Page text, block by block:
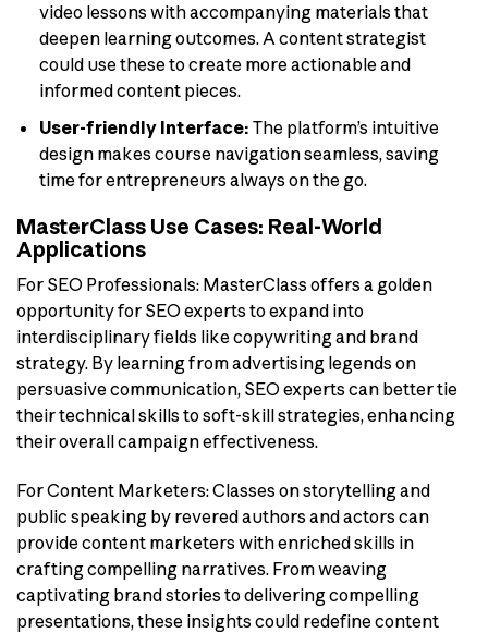
video lessons with accompanying materials that
deepen learning outcomes. A content strategist
could use these to create more actionable and
informed content pieces.
User-friendly Interface: The platform’s intuitive
design makes course navigation seamless, saving
time for entrepreneurs always on the go.
MasterClass Use Cases: Real-World
Applications
For SEO Professionals: MasterClass offers a golden
opportunity for SEO experts to expand into
interdisciplinary fields like copywriting and brand
strategy. By learning from advertising legends on
persuasive communication, SEO experts can better tie
their technical skills to soft-skill strategies, enhancing
their overall campaign effectiveness.
For Content Marketers: Classes on storytelling and
public speaking by revered authors and actors can
provide content marketers with enriched skills in
crafting compelling narratives. From weaving
captivating brand stories to delivering compelling
presentations, these insights could redefine content